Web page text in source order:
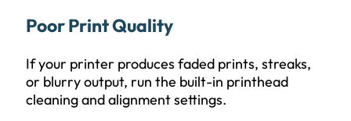
Poor Print Quality
If your printer produces faded prints, streaks,
or blurry output, run the built-in printhead
cleaning and alignment settings.